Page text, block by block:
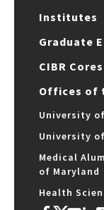
Institutes
Graduate
CIBR Cores
Offices of
University
University
Medical
of Maryland
Health